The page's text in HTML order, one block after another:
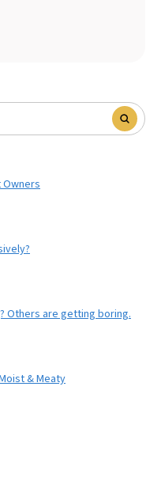
Owners
Others are getting boring.
& Meaty